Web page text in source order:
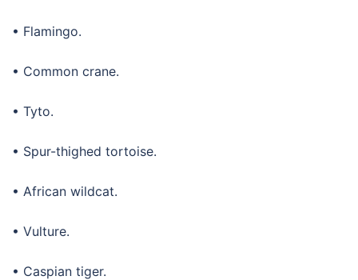
• Flamingo.
• Common crane.
• Tyto.
• Spur-thighed tortoise.
• African wildcat.
• Vulture.
• Caspian tiger.